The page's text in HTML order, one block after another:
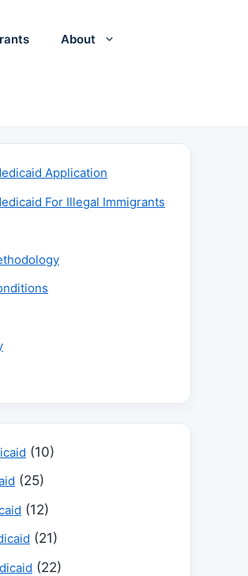
About
Application
For Illegal Immigrants
(10)
(25)
(12)
(21)
(22)